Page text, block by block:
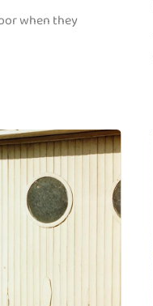
when they